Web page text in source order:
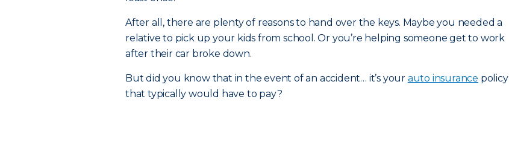
After all, there are plenty of reasons to hand over the keys. Maybe you needed a
relative to pick up your kids from school. Or you’re helping someone get to work
after their car broke down.
But did you know that in the event of an accident… it’s your auto insurance policy
that typically would have to pay?